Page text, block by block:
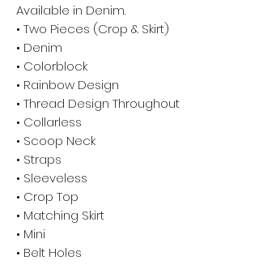
Available in Denim.
• Two Pieces (Crop & Skirt)
• Denim
• Colorblock
• Rainbow Design
• Thread Design Throughout
• Collarless
• Scoop Neck
• Straps
• Sleeveless
• Crop Top
• Matching Skirt
• Mini
• Belt Holes